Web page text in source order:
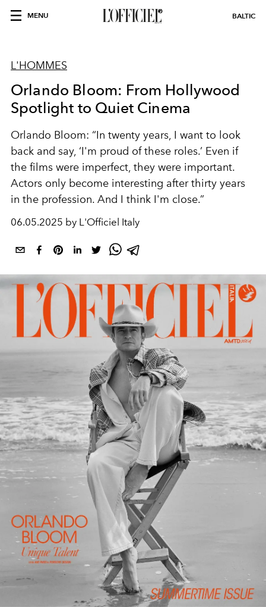
MENU BALTIC
L'HOMMES
Orlando Bloom: From Hollywood
Spotlight to Quiet Cinema
Orlando Bloom: “In twenty years, I want to look
back and say, ‘I'm proud of these roles.’ Even if
the films were imperfect, they were important.
Actors only become interesting after thirty years
in the profession. And I think I'm close.”
06.05.2025 by L'Officiel Italy